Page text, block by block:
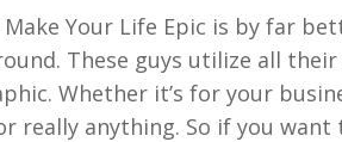
Your Life Epic is by far
These guys utilize all
Whether it’s for your
really anything. So if you